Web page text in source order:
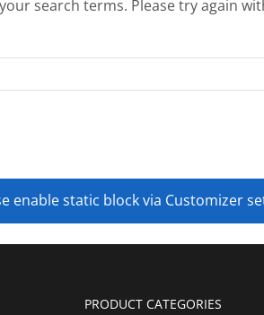
search terms. Please try again
enable static block via Customizer
PRODUCT CATEGORIES